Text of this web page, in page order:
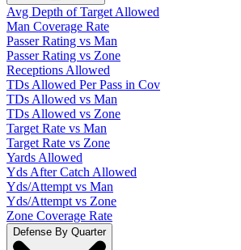
Avg Depth of Target Allowed
Man Coverage Rate
Passer Rating vs Man
Passer Rating vs Zone
Receptions Allowed
TDs Allowed Per Pass in Cov
TDs Allowed vs Man
TDs Allowed vs Zone
Target Rate vs Man
Target Rate vs Zone
Yards Allowed
Yds After Catch Allowed
Yds/Attempt vs Man
Yds/Attempt vs Zone
Zone Coverage Rate
Defense By Quarter